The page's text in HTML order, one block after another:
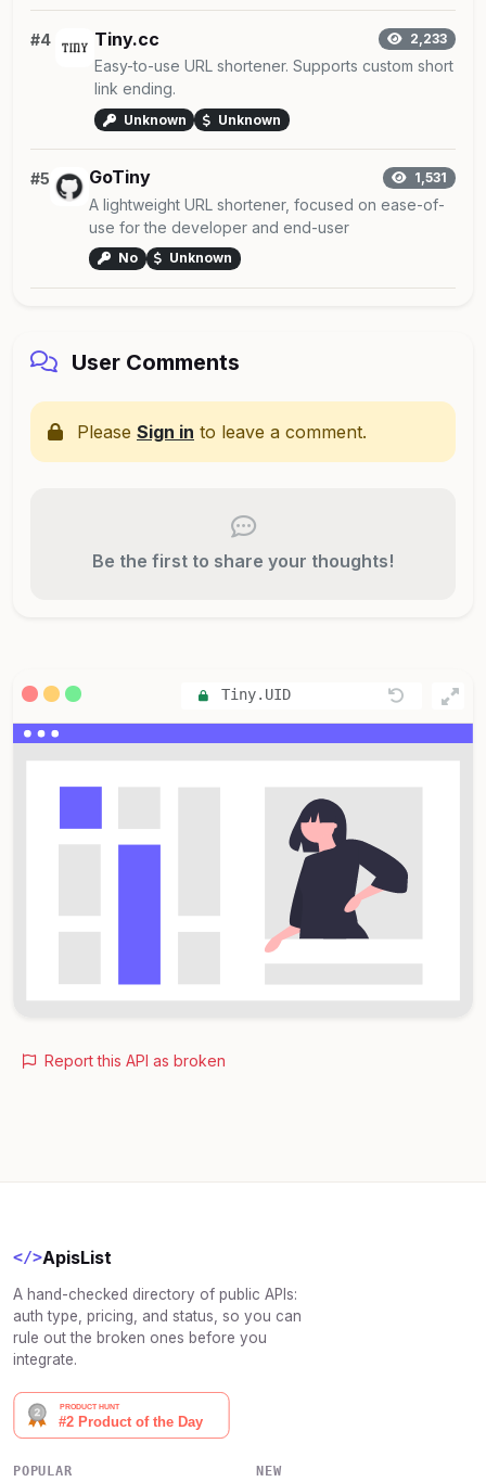
#4 Tiny.cc 2,233
Easy-to-use URL shortener. Supports custom short
link ending.
Unknown Unknown
#5 GoTiny 1,531
A lightweight URL shortener, focused on ease-of-
use for the developer and end-user
No Unknown
User Comments
Please Sign in to leave a comment.
Be the first to share your thoughts!
Tiny.UID
Report this API as broken
</>ApisList
A hand-checked directory of public APIs:
auth type, pricing, and status, so you can
rule out the broken ones before you
integrate.
POPULAR NEW